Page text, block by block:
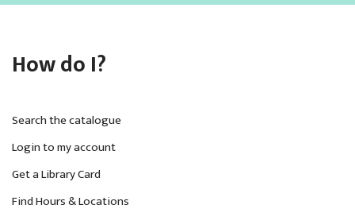
How do I?
Search the catalogue
Login to my account
Get a Library Card
Find Hours & Locations